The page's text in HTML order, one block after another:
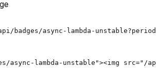
badges/async-lambda-
async-lambda-unstable"><img src="/